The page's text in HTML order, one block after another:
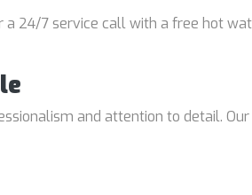
24/7 service call with a free hot
and attention to detail.